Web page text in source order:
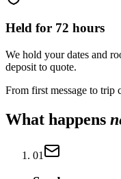
Held for 72 hours
We hold your dates and
deposit to quote.
From first message to trip
What happens
01